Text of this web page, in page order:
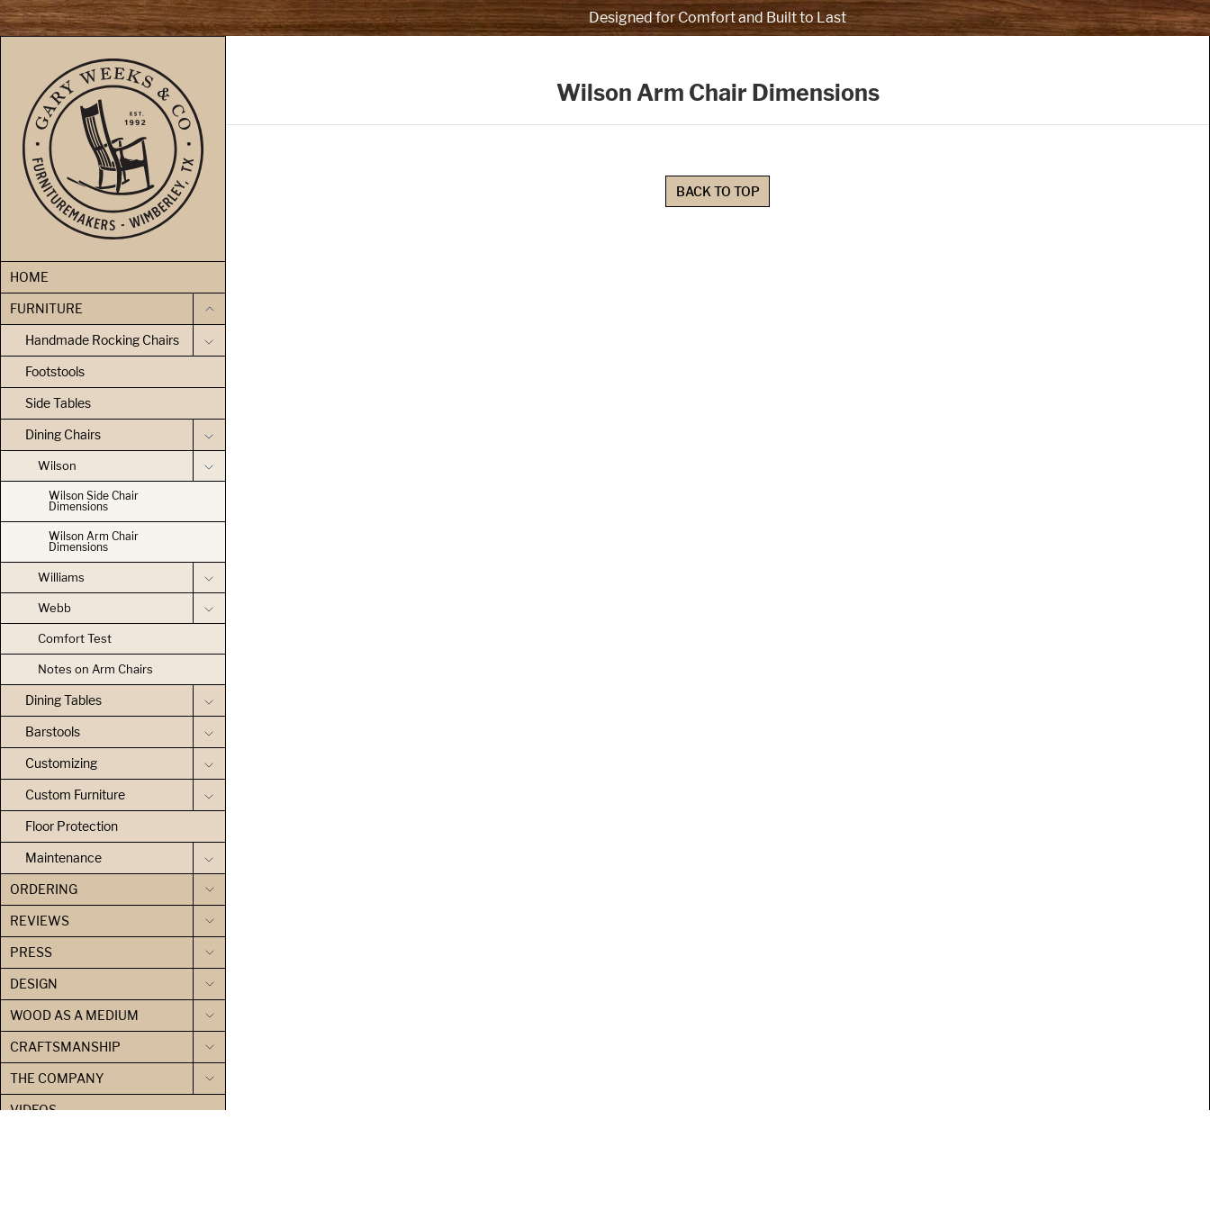
skip to content Designed for Comfort and Built to Last
Wilson Arm Chair Dimensions
BACK TO TOP
HOME
FURNITURE
Handmade Rocking Chairs
Footstools
Side Tables
Dining Chairs
Wilson
Wilson Side Chair
Dimensions
Wilson Arm Chair
Dimensions
Williams
Webb
Comfort Test
Notes on Arm Chairs
Dining Tables
Barstools
Customizing
Custom Furniture
Floor Protection
Maintenance
ORDERING
REVIEWS
PRESS
DESIGN
WOOD AS A MEDIUM
CRAFTSMANSHIP
THE COMPANY
VIDEOS